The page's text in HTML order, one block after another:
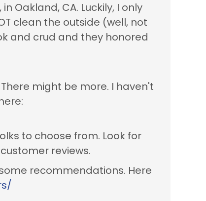
Oakland, CA. Luckily, I only
clean the outside (well, not
and crud and they honored
might be more. I haven't
to choose from. Look for
reviews.
recommendations. Here